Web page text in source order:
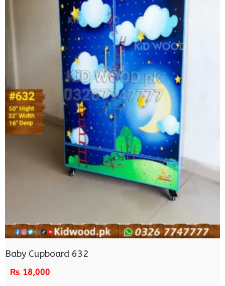
Baby Cupboard 632
₨ 18,000